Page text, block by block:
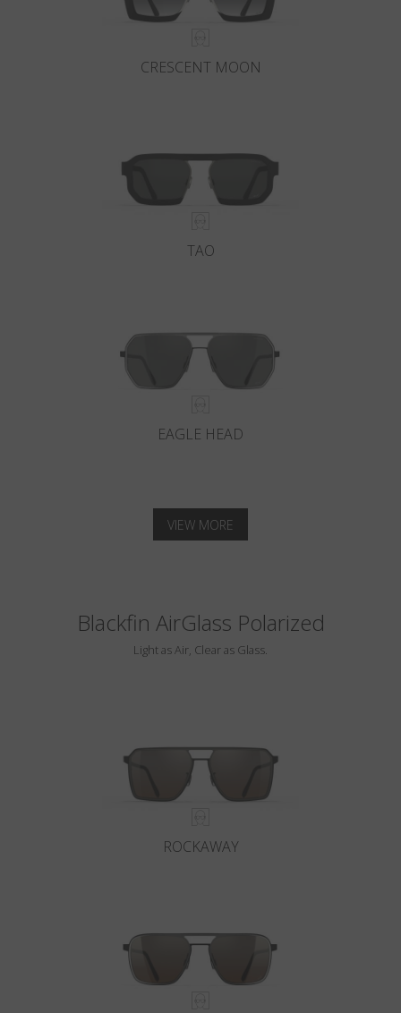
CRESCENT MOON
TAO
EAGLE HEAD
VIEW MORE
Blackfin AirGlass Polarized
Light as Air, Clear as Glass.
ROCKAWAY